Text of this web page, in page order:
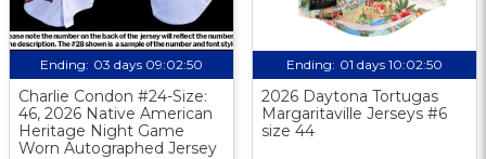
Ending: 03 days 09:02:49
Charlie Condon #24-Size:
46, 2026 Native American
Heritage Night Game
Worn Autographed Jersey
Ending: 01 days 10:02:49
2026 Daytona Tortugas
Margaritaville Jerseys #6
size 44